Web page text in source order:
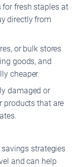
for fresh staples at
directly from
or bulk stores
goods, and
cheaper.
damaged or
products that are
strategies
and can help